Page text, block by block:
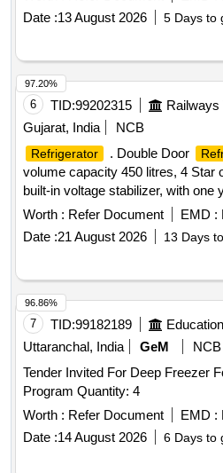
Date :13 August 2026 5 Days to
6 TID:99202315
Gujarat, India
NCB
Refrigerator . Double Door
volume capacity 450 litres, 4 Star
built-in voltage stabilizer, with one
Bosch, LG, Voltas, SAMSUNG [
Months after the date of delivery ] ]
Worth : Refer Document EMD :
Date :21 August 2026 13 Days
97.20%
7 TID:99182189
Uttaranchal, India
GeM
NCB
Tender Invited For Deep Freezer
Program Quantity: 4
Worth : Refer Document EMD :
Date :14 August 2026 6 Days to
96.86%